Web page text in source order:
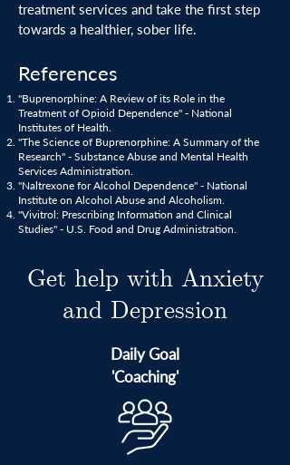
treatment services and take the first step
towards a healthier, sober life.
References
"Buprenorphine: A Review of its Role in the
Treatment of Opioid Dependence" - National
Institutes of Health.
"The Science of Buprenorphine: A Summary of the
Research" - Substance Abuse and Mental Health
Services Administration.
"Naltrexone for Alcohol Dependence" - National
Institute on Alcohol Abuse and Alcoholism.
"Vivitrol: Prescribing Information and Clinical
Studies" - U.S. Food and Drug Administration.
Get help with Anxiety
and Depression
Daily Goal
'Coaching'